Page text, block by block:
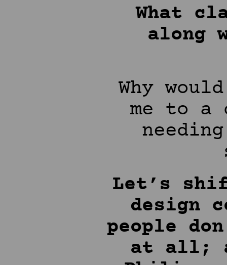
What
along
Why
me to a
Let’s
design
people
at all;